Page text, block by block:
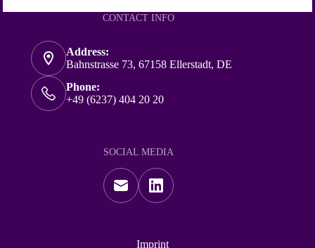
CONTACT INFO
Address:
Bahnstrasse 73, 67158 Ellerstadt, DE
Phone:
+49 (6237) 404 20 20
SOCIAL MEDIA
Imprint